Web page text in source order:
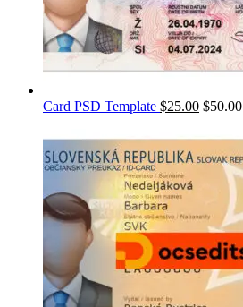
Card PSD Template $25.00 $50.00